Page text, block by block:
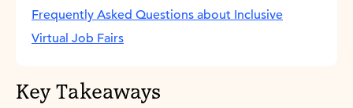
Frequently Asked Questions about Inclusive
Virtual Job Fairs
Key Takeaways